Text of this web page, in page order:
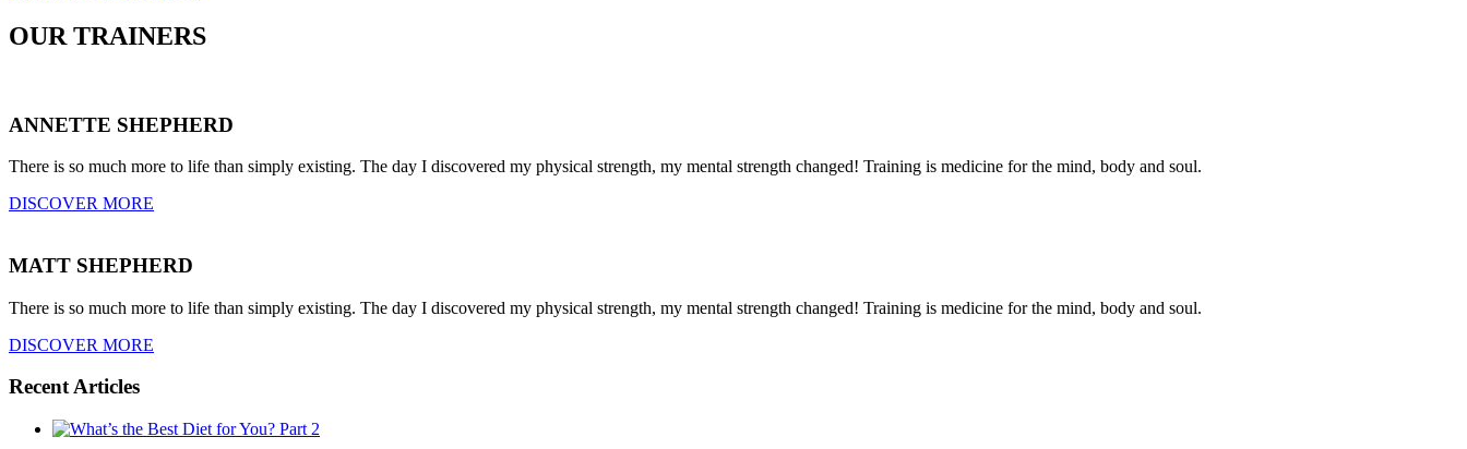
OUR TRAINERS
ANNETTE SHEPHERD
There is so much more to life than simply existing. The day I discovered my physical strength, my mental strength changed! Training is medicine for the mind, body and soul.
DISCOVER MORE
MATT SHEPHERD
There is so much more to life than simply existing. The day I discovered my physical strength, my mental strength changed! Training is medicine for the mind, body and soul.
DISCOVER MORE
Recent Articles